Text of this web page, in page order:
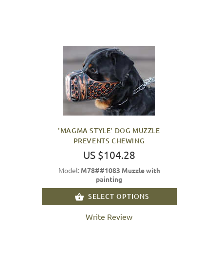
'MAGMA STYLE' DOG MUZZLE
PREVENTS CHEWING
US $104.28
Model: M78##1083 Muzzle with
painting
SELECT OPTIONS
Write Review